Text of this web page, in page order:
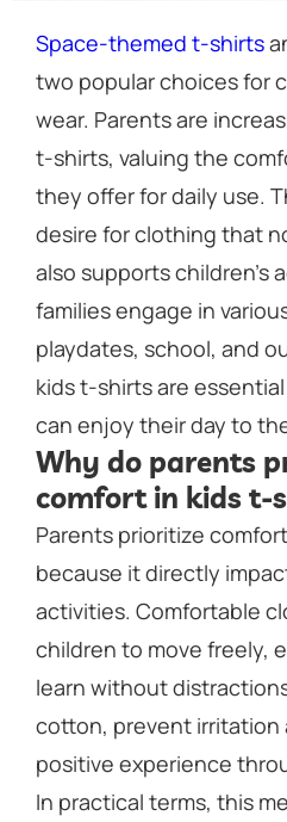
Space-themed t-shirts
two popular choices for
wear. Parents are
t-shirts, valuing the
they offer for daily use.
desire for clothing that
also supports children’s
families engage in
playdates, school, and
kids t-shirts are
can enjoy their day to
Why do parents
comfort in kids t-
Parents prioritize
because it directly
activities. Comfortable
children to move freely,
learn without
cotton, prevent irritation
positive experience
In practical terms, this